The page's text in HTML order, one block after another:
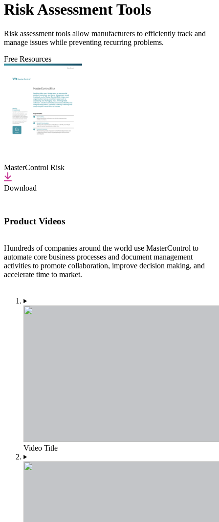
Risk Assessment Tools
Risk assessment tools allow manufacturers to efficiently track and
manage issues while preventing recurring problems.
Free Resources
MasterControl Risk
Download
Product Videos
Hundreds of companies around the world use MasterControl to
automate core business processes and document management
activities to promote collaboration, improve decision making, and
accelerate time to market.
Video Title